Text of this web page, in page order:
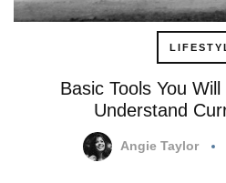
Basic Tools You
Understand
Angie Taylor